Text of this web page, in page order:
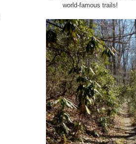
world-famous trails!